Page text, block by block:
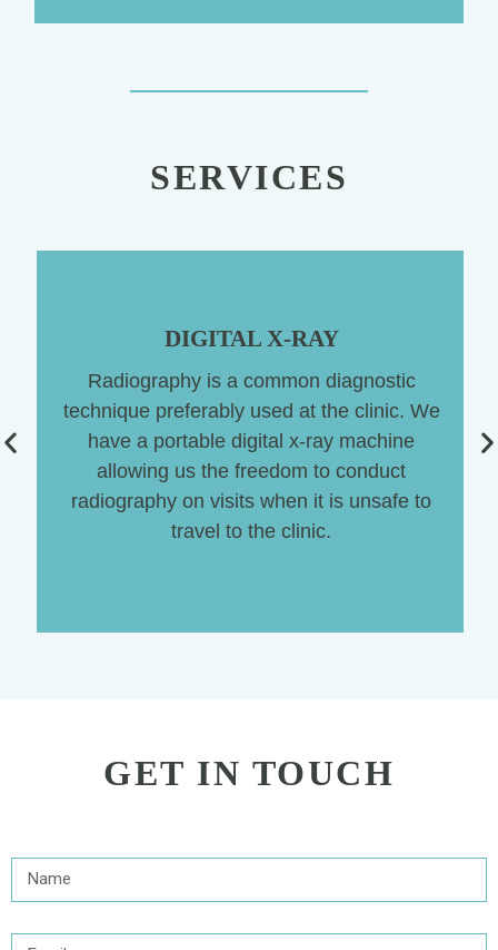
SERVICES
DIGITAL X-RAY
Radiography is a common diagnostic
technique preferably used at the clinic. We
have a portable digital x-ray machine
allowing us the freedom to conduct
radiography on visits when it is unsafe to
travel to the clinic.
GET IN TOUCH